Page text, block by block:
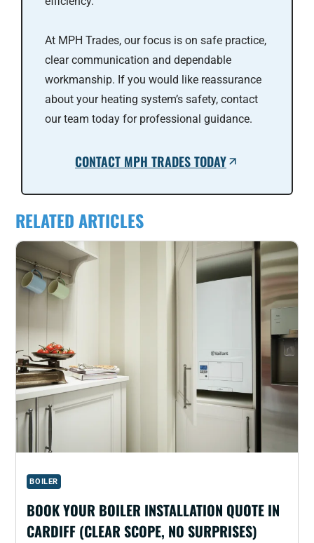
At MPH Trades, our focus is on safe practice,
clear communication and dependable
workmanship. If you would like reassurance
about your heating system’s safety, contact
our team today for professional guidance.
CONTACT MPH TRADES TODAY
RELATED ARTICLES
BOILER
BOOK YOUR BOILER INSTALLATION QUOTE IN
CARDIFF (CLEAR SCOPE, NO SURPRISES)